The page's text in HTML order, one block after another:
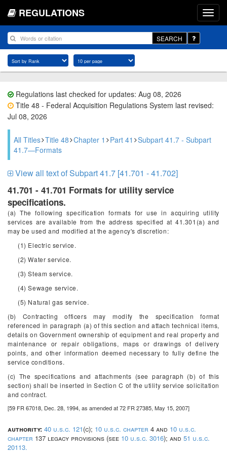
REGULATIONS
SEARCH
Regulations last checked for updates: Aug 08, 2026
Title 48 - Federal Acquisition Regulations System last revised:
Jul 08, 2026
All Titles Title 48 Chapter 1 Part 41 Subpart 41.7 - Subpart
41.7—Formats
View all text of Subpart 41.7 [41.701 - 41.702]
41.701 - 41.701 Formats for utility service
specifications.
(a) The following specification formats for use in acquiring utility
services are available from the address specified at 41.301(a) and
may be used and modified at the agency's discretion:
(1) Electric service.
(2) Water service.
(3) Steam service.
(4) Sewage service.
(5) Natural gas service.
(b) Contracting officers may modify the specification format
referenced in paragraph (a) of this section and attach technical items,
details on Government ownership of equipment and real property and
maintenance or repair obligations, maps or drawings of delivery
points, and other information deemed necessary to fully define the
service conditions.
(c) The specifications and attachments (see paragraph (b) of this
section) shall be inserted in Section C of the utility service solicitation
and contract.
[59 FR 67018, Dec. 28, 1994, as amended at 72 FR 27385, May 15, 2007]
authority: 40 u.s.c. 121(c); 10 u.s.c. chapter 4 and 10 u.s.c.
chapter 137 legacy provisions (see 10 u.s.c. 3016); and 51 u.s.c.
20113.